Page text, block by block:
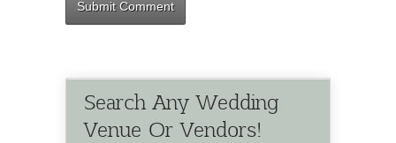
Search Any Wedding
Venue Or Vendors!